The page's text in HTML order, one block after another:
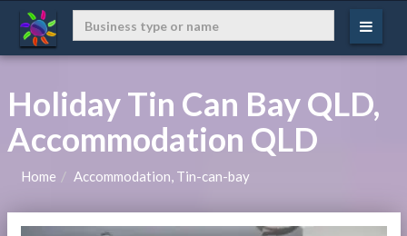
Holiday Tin Can Bay QLD,
Accommodation QLD
Home Accommodation, Tin-can-bay